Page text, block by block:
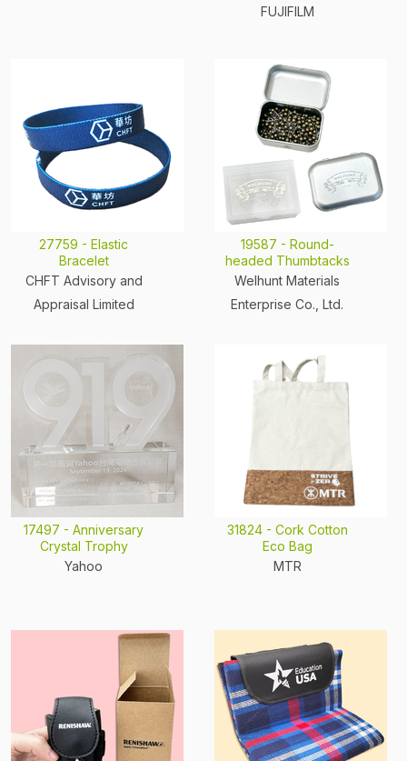
FUJIFILM
27759 - Elastic
Bracelet
CHFT Advisory and
Appraisal Limited
19587 - Round-
headed Thumbtacks
Welhunt Materials
Enterprise Co., Ltd.
17497 - Anniversary
Crystal Trophy
Yahoo
31824 - Cork Cotton
Eco Bag
MTR